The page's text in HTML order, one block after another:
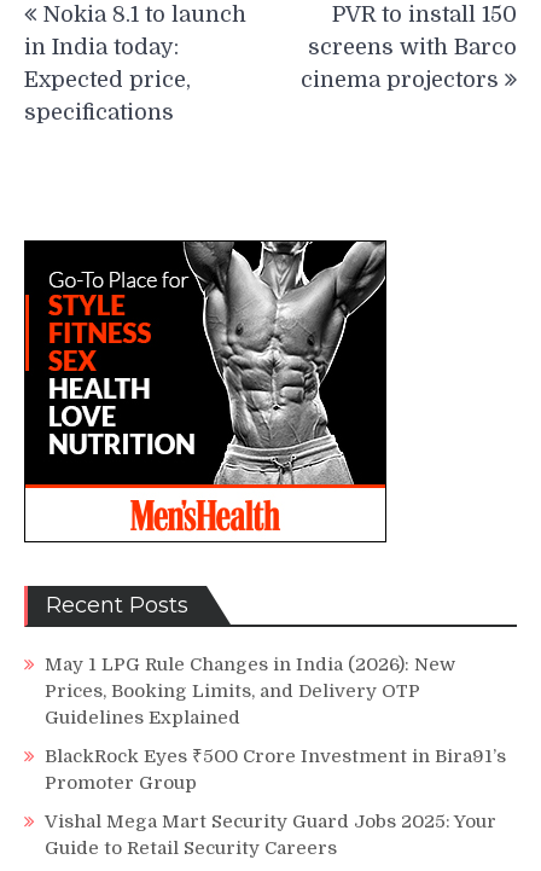
navigation
Nokia 8.1 to launch
in India today:
Expected price,
specifications
PVR to install 150
screens with Barco
cinema projectors
Recent Posts
May 1 LPG Rule Changes in India (2026): New
Prices, Booking Limits, and Delivery OTP
Guidelines Explained
BlackRock Eyes ₹500 Crore Investment in Bira91’s
Promoter Group
Vishal Mega Mart Security Guard Jobs 2025: Your
Guide to Retail Security Careers